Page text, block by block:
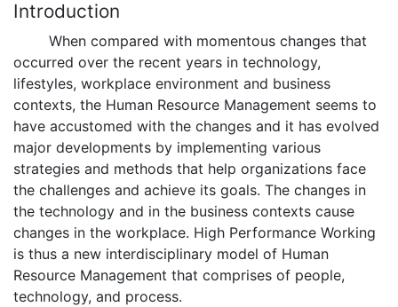
Introduction
When compared with momentous changes that
occurred over the recent years in technology,
lifestyles, workplace environment and business
contexts, the Human Resource Management seems to
have accustomed with the changes and it has evolved
major developments by implementing various
strategies and methods that help organizations face
the challenges and achieve its goals. The changes in
the technology and in the business contexts cause
changes in the workplace. High Performance Working
is thus a new interdisciplinary model of Human
Resource Management that comprises of people,
technology, and process.